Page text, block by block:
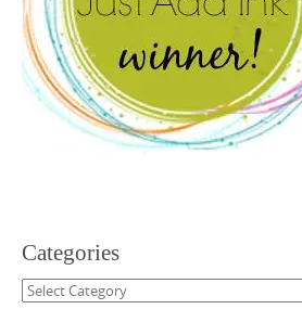
Categories
Categories